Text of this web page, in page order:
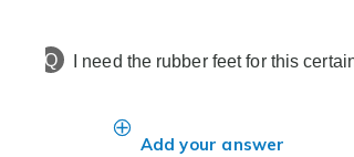
Q I need the rubber feet for this
Add your answer